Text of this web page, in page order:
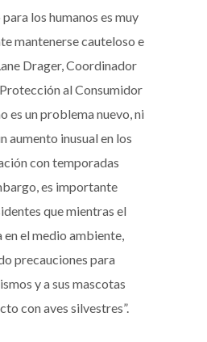
los humanos es muy
mantenerse cauteloso e
Drager, Coordinador
al Consumidor
es un problema nuevo, ni
aumento inusual en los
con temporadas
es importante
que mientras el
en el medio ambiente,
precauciones para
y a sus mascotas
con aves silvestres”.